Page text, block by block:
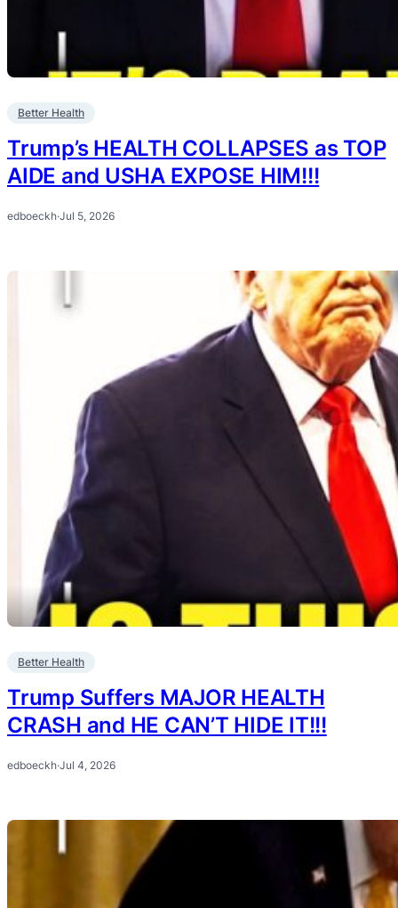
Better Health
Trump’s HEALTH COLLAPSES as TOP
AIDE and USHA EXPOSE HIM!!!
edboeckh·Jul 5, 2026
Better Health
Trump Suffers MAJOR HEALTH
CRASH and HE CAN’T HIDE IT!!!
edboeckh·Jul 4, 2026